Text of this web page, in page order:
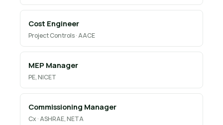
Cost Engineer
Project Controls · AACE
MEP Manager
PE, NICET
Commissioning Manager
Cx · ASHRAE, NETA